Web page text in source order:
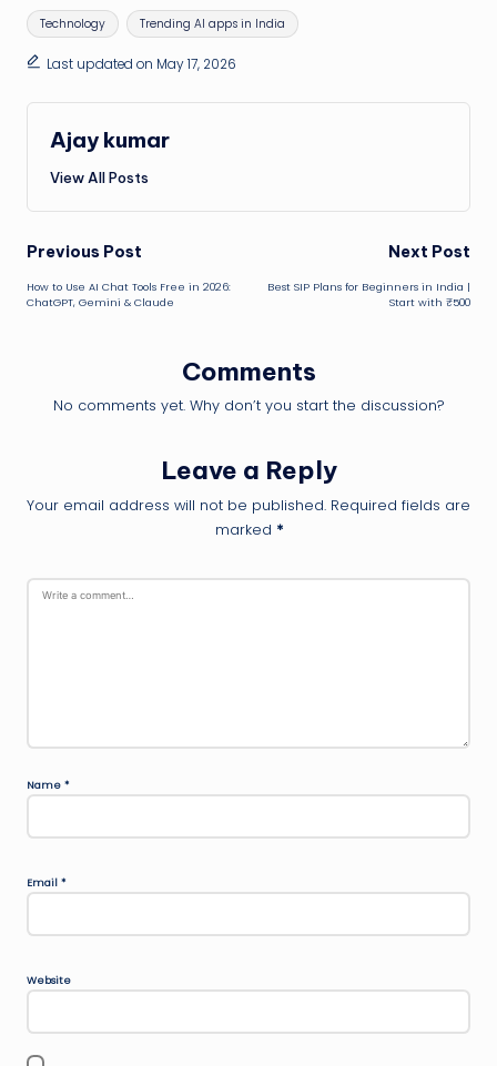
Tags:
Technology Trending AI apps in India
Last updated on May 17, 2026
Ajay kumar
View All Posts
Post
navigation
Previous Post
How to Use AI Chat Tools Free in 2026:
ChatGPT, Gemini & Claude
Next Post
Best SIP Plans for Beginners in India |
Start with ₹500
Comments
No comments yet. Why don’t you start the discussion?
Leave a Reply
Your email address will not be published. Required fields are
marked *
Name *
Email *
Website